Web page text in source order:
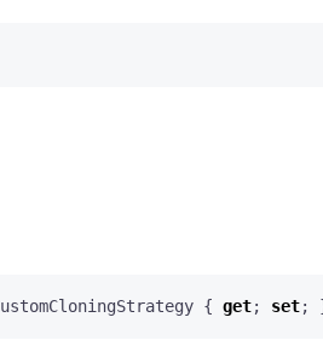
{ get; set;